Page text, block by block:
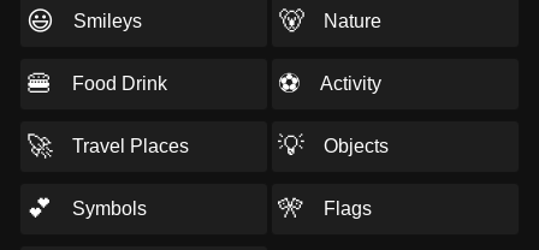
😃 Smileys 🐻 Nature
🍔 Food Drink ⚽ Activity
🚀 Travel Places 💡 Objects
💕 Symbols 🎌 Flags